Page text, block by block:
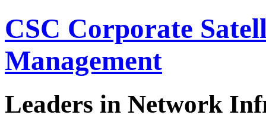
CSC Corporate
Management
Leaders in Network